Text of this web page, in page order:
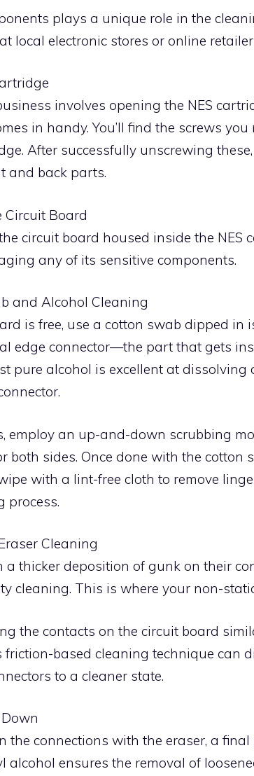
plays a unique role in the
local electronic stores or online
involves opening the NES
in handy. You’ll find the screws
After successfully unscrewing
and back parts.
Circuit Board
circuit board housed inside the NES
any of its sensitive components.
and Alcohol Cleaning
is free, use a cotton swab dipped in
edge connector—the part that gets
pure alcohol is excellent at
employ an up-and-down scrubbing
both sides. Once done with the cotton
with a lint-free cloth to remove
process.
Cleaning
a thicker deposition of gunk on their
cleaning. This is where your non-
the contacts on the circuit board
friction-based cleaning technique can
to a cleaner state.
the connections with the eraser, a
alcohol ensures the removal of